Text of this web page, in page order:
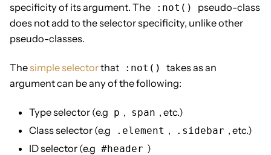
specificity of its argument. The
:not()
pseudo-class
does not add to the selector specificity, unlike other
pseudo-classes.
Thesimple selectorthat :not()
takes as an
argument can be any of the following:
Type selector (e.g p , span , etc.)
Class selector (e.g
.element , .sidebar , etc.)
ID selector (e.g #header )